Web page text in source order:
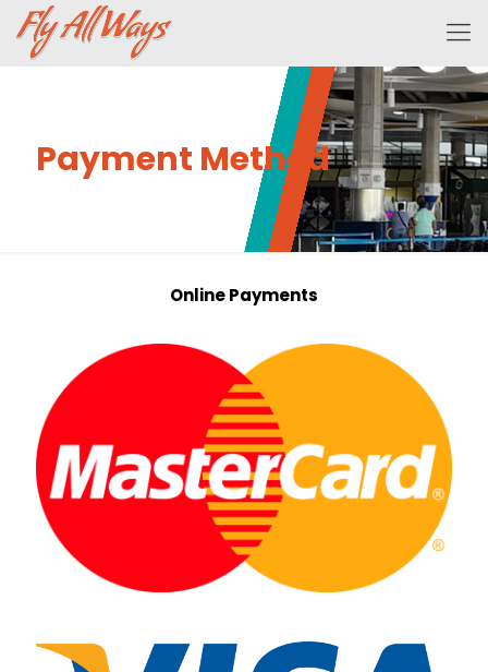
Payment Method
Online Payments